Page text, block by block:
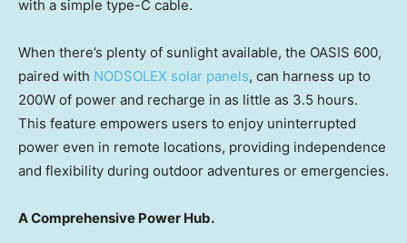
with a simple type-C cable.
When there’s plenty of sunlight available, the OASIS 600,
paired with NODSOLEX solar panels, can harness up to
200W of power and recharge in as little as 3.5 hours.
This feature empowers users to enjoy uninterrupted
power even in remote locations, providing independence
and flexibility during outdoor adventures or emergencies.
A Comprehensive Power Hub.